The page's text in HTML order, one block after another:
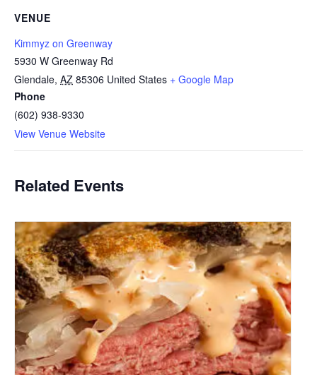
VENUE
Kimmyz on Greenway
5930 W Greenway Rd
Glendale, AZ 85306 United States + Google Map
Phone
(602) 938-9330
View Venue Website
Related Events